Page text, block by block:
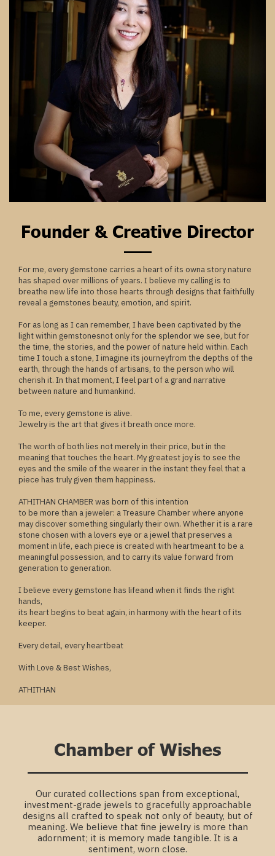
Founder & Creative Director
For me, every gemstone carries a heart of its owna story nature
has shaped over millions of years. I believe my calling is to
breathe new life into those hearts through designs that faithfully
reveal a gemstones beauty, emotion, and spirit.
For as long as I can remember, I have been captivated by the
light within gemstonesnot only for the splendor we see, but for
the time, the stories, and the power of nature held within. Each
time I touch a stone, I imagine its journeyfrom the depths of the
earth, through the hands of artisans, to the person who will
cherish it. In that moment, I feel part of a grand narrative
between nature and humankind.
To me, every gemstone is alive.
Jewelry is the art that gives it breath once more.
The worth of both lies not merely in their price, but in the
meaning that touches the heart. My greatest joy is to see the
eyes and the smile of the wearer in the instant they feel that a
piece has truly given them happiness.
ATHITHAN CHAMBER was born of this intention
to be more than a jeweler: a Treasure Chamber where anyone
may discover something singularly their own. Whether it is a rare
stone chosen with a lovers eye or a jewel that preserves a
moment in life, each piece is created with heartmeant to be a
meaningful possession, and to carry its value forward from
generation to generation.
I believe every gemstone has lifeand when it finds the right
hands,
its heart begins to beat again, in harmony with the heart of its
keeper.
Every detail, every heartbeat
With Love & Best Wishes,
ATHITHAN
Chamber of Wishes
Our curated collections span from exceptional,
investment-grade jewels to gracefully approachable
designs all crafted to speak not only of beauty, but of
meaning. We believe that fine jewelry is more than
adornment; it is memory made tangible. It is a
sentiment, worn close.